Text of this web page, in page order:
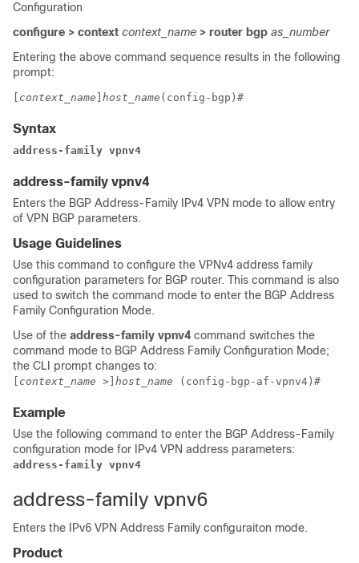
Configuration
configure > context context_name > router bgp as_number
Entering the above command sequence results in the following
prompt:
context_name host_name (config-bgp)#
Syntax
address-family vpnv4
address-family vpnv4
Enters the BGP Address-Family IPv4 VPN mode to allow entry
of VPN BGP parameters.
Usage Guidelines
Use this command to configure the VPNv4 address family
configuration parameters for BGP router. This command is also
used to switch the command mode to enter the BGP Address
Family Configuration Mode.
Use of the address-family vpnv4 command switches the
command mode to BGP Address Family Configuration Mode;
the CLI prompt changes to:
context_name >] host_name (config-bgp-af-vpnv4)#
Example
Use the following command to enter the BGP Address-Family
configuration mode for IPv4 VPN address parameters:
address-family vpnv4
address-family vpnv6
Enters the IPv6 VPN Address Family configuraiton mode.
Product